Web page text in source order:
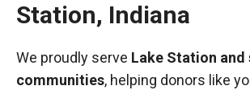
Station, Indiana
We proudly serve Lake Station and
communities, helping donors like